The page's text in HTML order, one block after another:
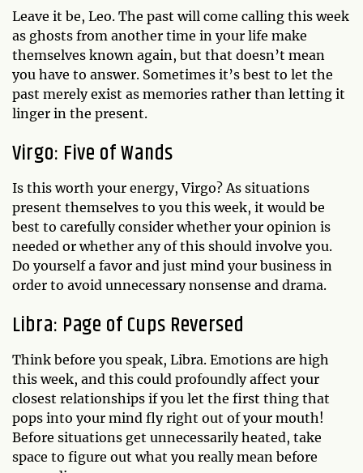
Leave it be, Leo. The past will come calling this week
as ghosts from another time in your life make
themselves known again, but that doesn’t mean
you have to answer. Sometimes it’s best to let the
past merely exist as memories rather than letting it
linger in the present.
Virgo: Five of Wands
Is this worth your energy, Virgo? As situations
present themselves to you this week, it would be
best to carefully consider whether your opinion is
needed or whether any of this should involve you.
Do yourself a favor and just mind your business in
order to avoid unnecessary nonsense and drama.
Libra: Page of Cups Reversed
Think before you speak, Libra. Emotions are high
this week, and this could profoundly affect your
closest relationships if you let the first thing that
pops into your mind fly right out of your mouth!
Before situations get unnecessarily heated, take
space to figure out what you really mean before